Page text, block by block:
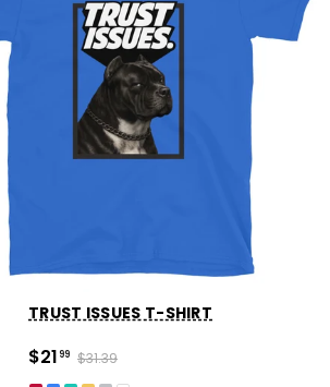
TRUST ISSUES T-SHIRT
$21 99 $31.39